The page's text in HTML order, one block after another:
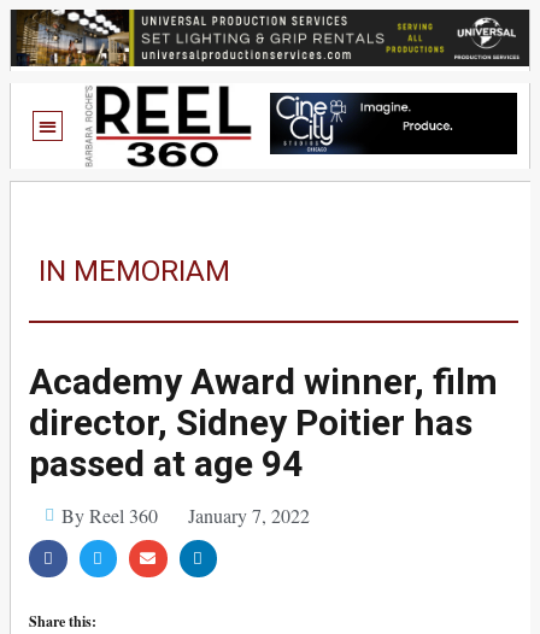
IN MEMORIAM
Academy Award winner, film
director, Sidney Poitier has
passed at age 94
By Reel 360 January 7, 2022
Share this: